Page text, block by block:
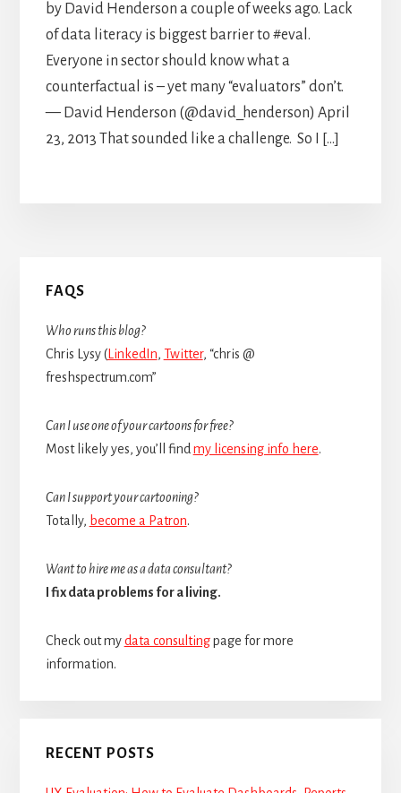
by David Henderson a couple of weeks ago. Lack
of data literacy is biggest barrier to #eval.
Everyone in sector should know what a
counterfactual is – yet many “evaluators” don’t.
— David Henderson (@david_henderson) April
23, 2013 That sounded like a challenge. So I […]
Primary
Sidebar
FAQS
Who runs this blog?
Chris Lysy (LinkedIn, Twitter, “chris @
freshspectrum.com”
Can I use one of your cartoons for free?
Most likely yes, you’ll find my licensing info here.
Can I support your cartooning?
Totally, become a Patron.
Want to hire me as a data consultant?
I fix data problems for a living.
Check out mydata consultingpage for more
information.
RECENT POSTS